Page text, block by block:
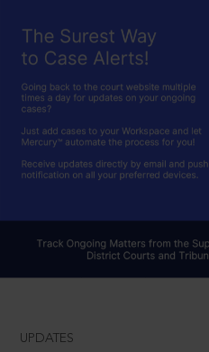
UPDATES